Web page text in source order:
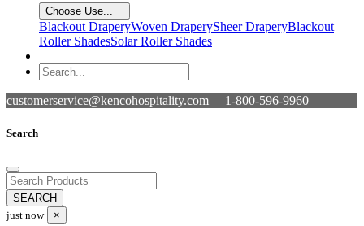
Choose Use...
Blackout DraperyWoven DraperySheer DraperyBlackout
Roller ShadesSolar Roller Shades
customerservice@kencohospitality.com 1-800-596-9960
Search
just now ×